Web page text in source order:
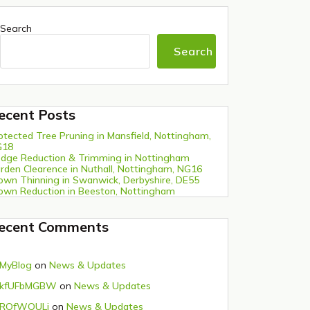
Search
Search
Posts
Tree Pruning in Mansfield, Nottingham,
Reduction & Trimming in Nottingham
Clearence in Nuthall, Nottingham, NG16
Thinning in Swanwick, Derbyshire, DE55
Reduction in Beeston, Nottingham
Comments
MyBlog on News & Updates
kfUFbMGBW on News & Updates
ROfWQULi on News & Updates